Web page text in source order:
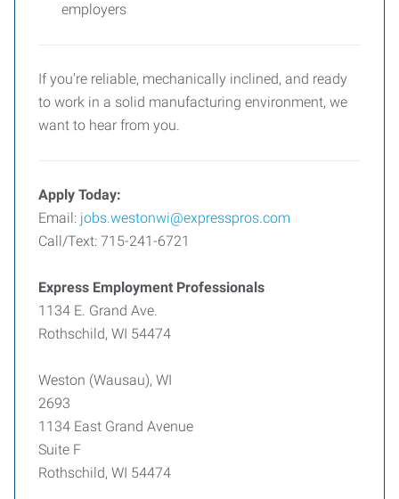
employers
If you’re reliable, mechanically inclined, and ready
to work in a solid manufacturing environment, we
want to hear from you.
Apply Today:
Email: jobs.westonwi@expresspros.com
Call/Text: 715-241-6721
Express Employment Professionals
1134 E. Grand Ave.
Rothschild, WI 54474
Weston (Wausau), WI
2693
1134 East Grand Avenue
Suite F
Rothschild, WI 54474